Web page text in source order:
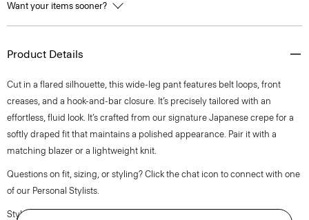
Want your items sooner?
Product Details
Cut in a flared silhouette, this wide-leg pant features belt loops, front
creases, and a hook-and-bar closure. It’s precisely tailored with an
effortless, fluid look. It’s crafted from our signature Japanese crepe for a
softly draped fit that maintains a polished appearance. Pair it with a
matching blazer or a lightweight knit.
Questions on fit, sizing, or styling? Click the chat icon to connect with one
of our Personal Stylists.
Style #: P1009206